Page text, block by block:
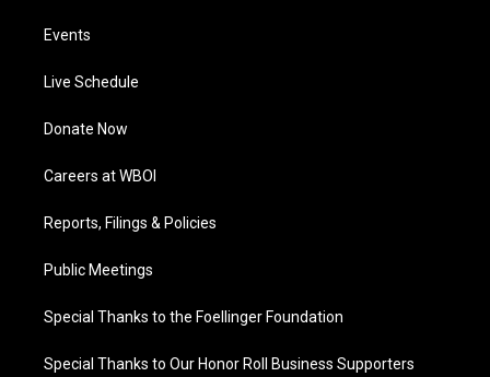
Events
Live Schedule
Donate Now
Careers at WBOI
Reports, Filings & Policies
Public Meetings
Special Thanks to the Foellinger Foundation
Special Thanks to Our Honor Roll Business Supporters